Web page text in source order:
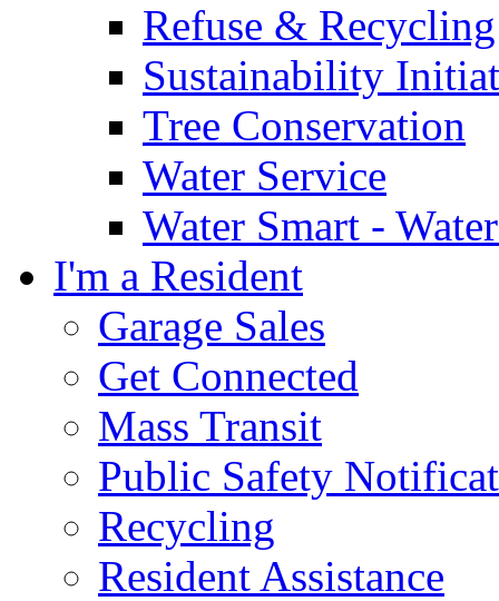
Refuse & Recycling
Sustainability
Tree Conservation
Water Service
Water Smart -
I'm a Resident
Garage Sales
Get Connected
Mass Transit
Public Safety
Recycling
Resident Assistance